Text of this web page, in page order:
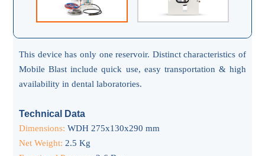
This device has only one reservoir. Distinct characteristics of
Mobile Blast include quick use, easy transportation & high
availability in dental laboratories.
Technical Data
Dimensions: WDH 275x130x290 mm
Net Weight: 2.5 Kg